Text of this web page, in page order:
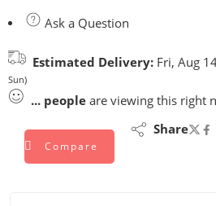
Ask a Question
Estimated Delivery: Fri, Aug
Sun)
... people are viewing this right
Compare
Share